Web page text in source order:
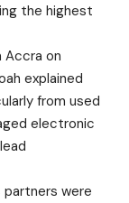
the highest
Accra on
explained
from used
electronic
partners were